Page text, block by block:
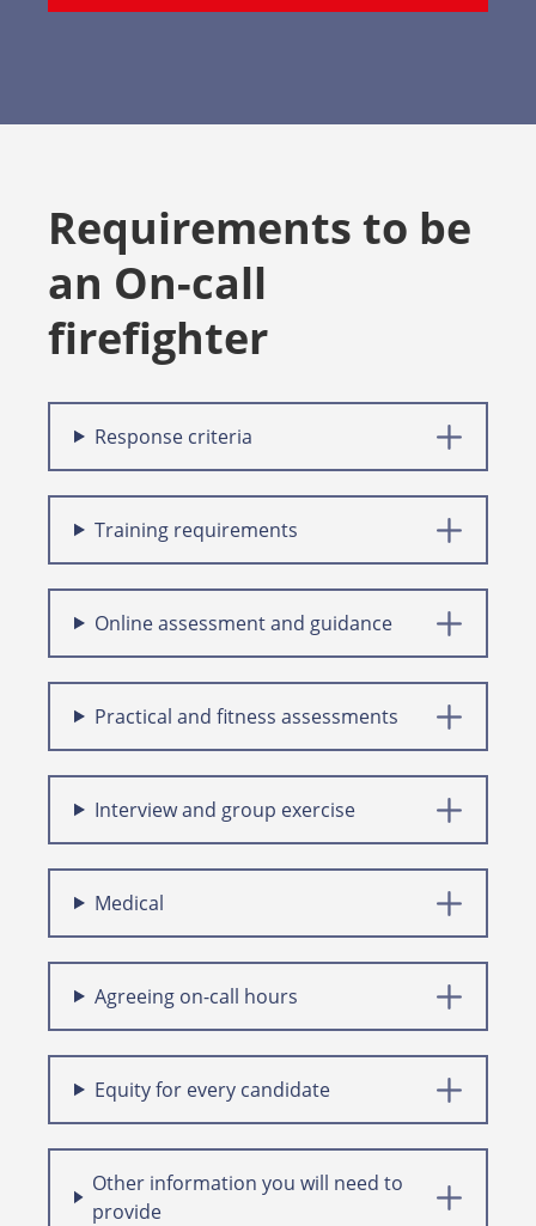
Requirements to be
an On-call
firefighter
Response criteria
Training requirements
Online assessment and guidance
Practical and fitness assessments
Interview and group exercise
Medical
Agreeing on-call hours
Equity for every candidate
Other information you will need to
provide